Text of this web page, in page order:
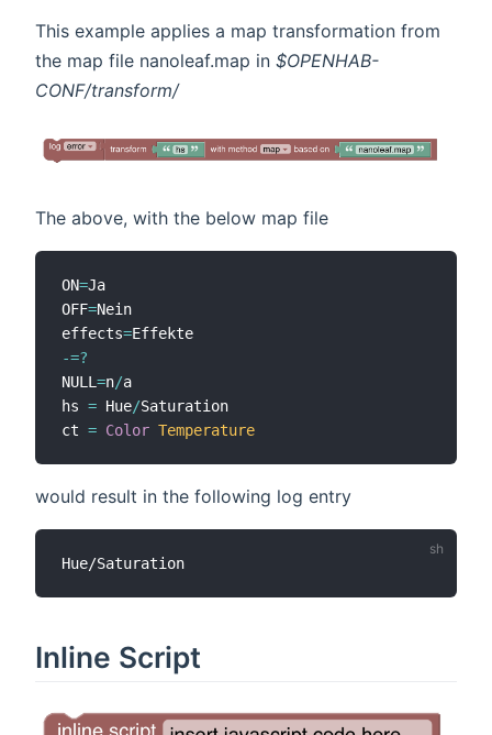
This example applies a map transformation from
the map file nanoleaf.map in $OPENHAB-
CONF/transform/
The above, with the below map file
ON=Ja
OFF=Nein
effects=
-=?
NULL =n/a
hs = Hue/Saturation
ct = Color Temperature
would result in the following log entry
Inline Script